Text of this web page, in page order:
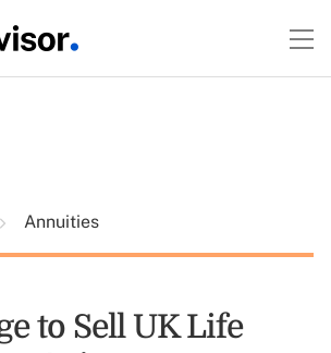
Annuities
to Sell UK Life